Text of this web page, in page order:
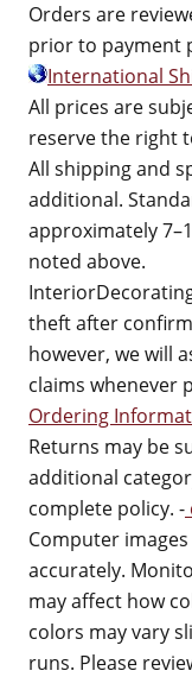
Orders are
prior to payment
International
All prices are
reserve the right
All shipping and
additional.
approximately
noted above.
theft after
however, we will
claims whenever
Ordering
Returns may be
additional
complete policy. -
Computer
accurately.
may affect how
colors may vary
runs. Please